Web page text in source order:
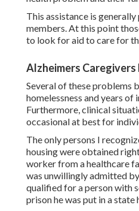
This assistance is
members. At this point
to look for aid to care for
Alzheimers Caregivers
Several of these problems
homelessness and years
Furthermore, clinical
occasional at best for
The only persons I
housing were obtained
worker from a healthcare
was unwillingly admitted
qualified for a person with
prison he was put in a state